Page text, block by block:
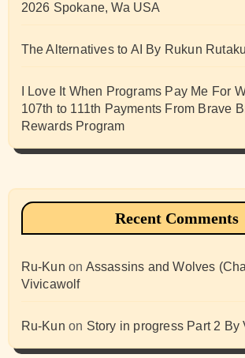
2026 Spokane, Wa USA
The Alternatives to AI By Rukun
I Love It When Programs Pay Me For
107th to 111th Payments From Brave
Rewards Program
Recent Comments
Ru-Kun on Assassins and Wolves
Vivicawolf
Ru-Kun on Story in progress Part 2 By